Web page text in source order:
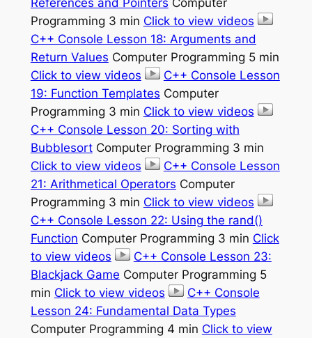
Programming 3 min Click to view videos
C++ Console Lesson 18: Arguments and
Return Values Computer Programming 5 min
Click to view videos
C++ Console Lesson
19: Function Templates Computer
Programming 3 min Click to view videos
C++ Console Lesson 20: Sorting with
BubblesortComputer Programming 3 min
Click to view videos
C++ Console Lesson
21: Arithmetical Operators Computer
Programming 3 min Click to view videos
C++ Console Lesson 22: Using the rand()
Function Computer Programming 3 min Click
to view videos
C++ Console Lesson 23:
Blackjack Game Computer Programming 5
min Click to view videos
C++ Console
Lesson 24: Fundamental Data Types
Computer Programming 4 min Click to view